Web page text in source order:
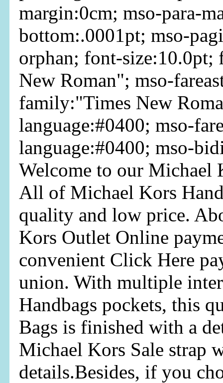
margin:0cm; mso-para-
bottom:.0001pt; mso-
orphan; font-
New Roman"; mso-
family:"Times New
language:#0400; mso-
language:#0400; mso-
Welcome to our Michael
All of Michael Kors
quality and low price.
Kors Outlet Online
convenient Click Here
union. With multiple
Handbags pockets, this
Bags is finished with a
Michael Kors Sale strap
details.Besides, if you